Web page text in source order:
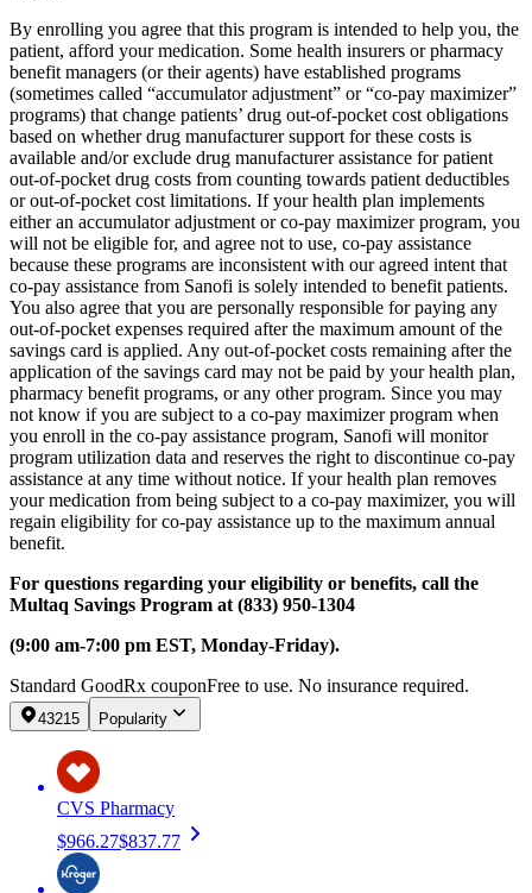
By enrolling you agree that this program is intended to help you, the
patient, afford your medication. Some health insurers or pharmacy
benefit managers (or their agents) have established programs
(sometimes called “accumulator adjustment” or “co-pay maximizer”
programs) that change patients’ drug out-of-pocket cost obligations
based on whether drug manufacturer support for these costs is
available and/or exclude drug manufacturer assistance for patient
out-of-pocket drug costs from counting towards patient deductibles
or out-of-pocket cost limitations. If your health plan implements
either an accumulator adjustment or co-pay maximizer program, you
will not be eligible for, and agree not to use, co-pay assistance
because these programs are inconsistent with our agreed intent that
co-pay assistance from Sanofi is solely intended to benefit patients.
You also agree that you are personally responsible for paying any
out-of-pocket expenses required after the maximum amount of the
savings card is applied. Any out-of-pocket costs remaining after the
application of the savings card may not be paid by your health plan,
pharmacy benefit programs, or any other program. Since you may
not know if you are subject to a co-pay maximizer program when
you enroll in the co-pay assistance program, Sanofi will monitor
program utilization data and reserves the right to discontinue co-pay
assistance at any time without notice. If your health plan removes
your medication from being subject to a co-pay maximizer, you will
regain eligibility for co-pay assistance up to the maximum annual
benefit.
For questions regarding your eligibility or benefits, call the
Multaq Savings Program at (833) 950-1304
(9:00 am-7:00 pm EST, Monday-Friday).
Standard GoodRx couponFree to use. No insurance required.
43215 Popularity
CVS Pharmacy
$966.27$837.77